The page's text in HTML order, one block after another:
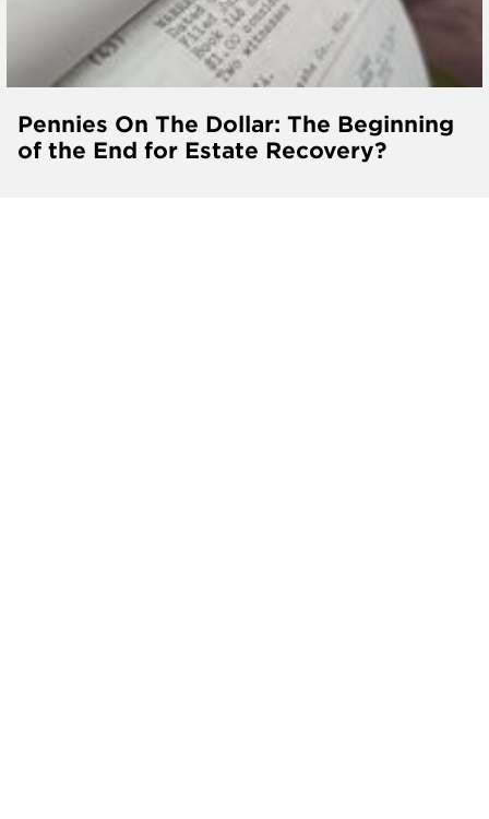
Pennies On The Dollar: The Beginning
of the End for Estate Recovery?